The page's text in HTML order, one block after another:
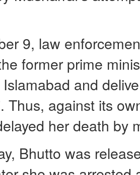
9, law
former prime
and
Thus, against its
her death by
Bhutto was